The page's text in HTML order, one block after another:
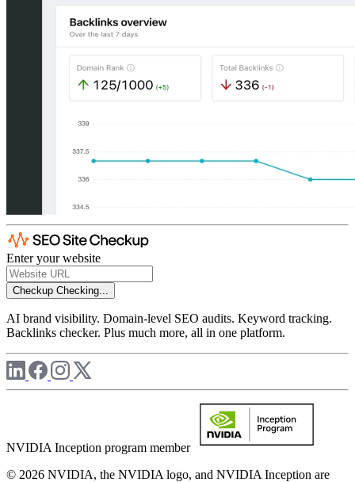
Enter your website
Checkup Checking...
AI brand visibility. Domain-level SEO audits. Keyword tracking.
Backlinks checker. Plus much more, all in one platform.
NVIDIA Inception program member
© 2026 NVIDIA, the NVIDIA logo, and NVIDIA Inception are